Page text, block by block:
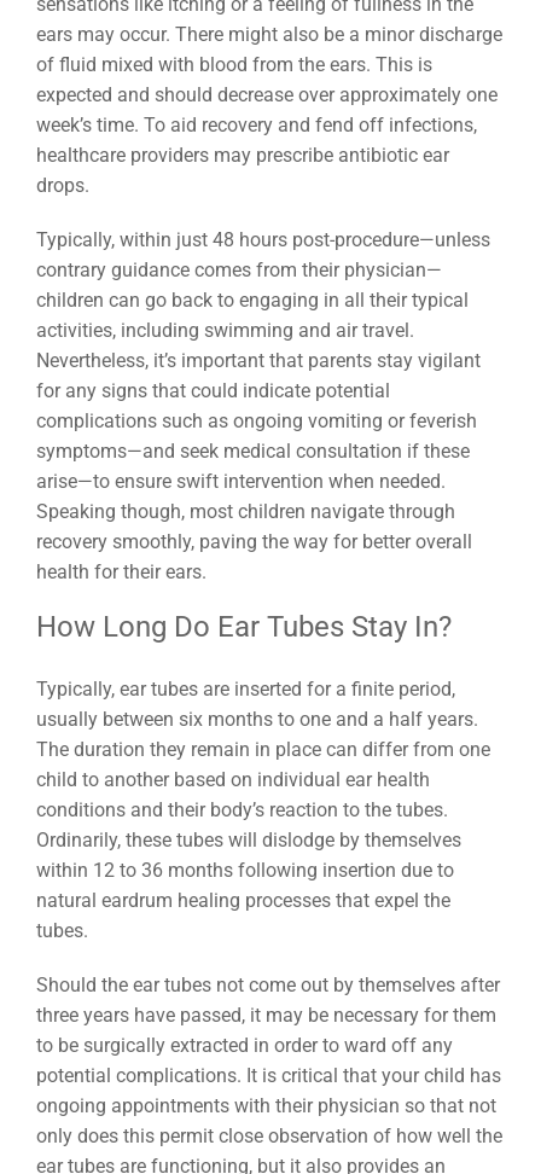
ears may occur. There might also be a minor discharge
of fluid mixed with blood from the ears. This is
expected and should decrease over approximately one
week’s time. To aid recovery and fend off infections,
healthcare providers may prescribe antibiotic ear
drops.
Typically, within just 48 hours post-procedure—unless
contrary guidance comes from their physician—
children can go back to engaging in all their typical
activities, including swimming and air travel.
Nevertheless, it’s important that parents stay vigilant
for any signs that could indicate potential
complications such as ongoing vomiting or feverish
symptoms—and seek medical consultation if these
arise—to ensure swift intervention when needed.
Speaking though, most children navigate through
recovery smoothly, paving the way for better overall
health for their ears.
How Long Do Ear Tubes Stay In?
Typically, ear tubes are inserted for a finite period,
usually between six months to one and a half years.
The duration they remain in place can differ from one
child to another based on individual ear health
conditions and their body’s reaction to the tubes.
Ordinarily, these tubes will dislodge by themselves
within 12 to 36 months following insertion due to
natural eardrum healing processes that expel the
tubes.
Should the ear tubes not come out by themselves after
three years have passed, it may be necessary for them
to be surgically extracted in order to ward off any
potential complications. It is critical that your child has
ongoing appointments with their physician so that not
only does this permit close observation of how well the
ear tubes are functioning, but it also provides an